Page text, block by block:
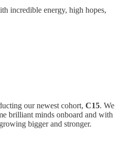
incredible energy, high hopes,
our newest cohort, C15. We
brilliant minds onboard and with
bigger and stronger.